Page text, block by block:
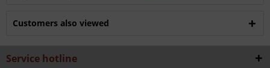
Customers also viewed
Service hotline